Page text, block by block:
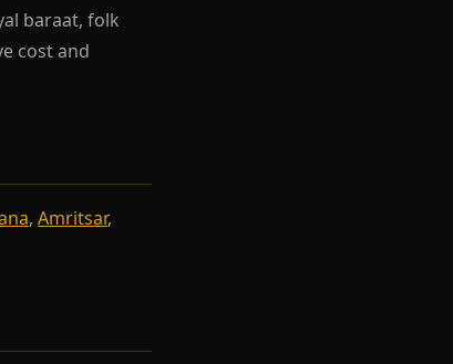
baraat, folk
cost and
, Amritsar,